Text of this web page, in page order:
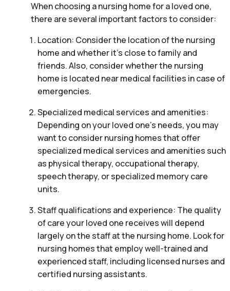
When choosing a nursing home for a loved one,
there are several important factors to consider:
Location: Consider the location of the nursing
home and whether it’s close to family and
friends. Also, consider whether the nursing
home is located near medical facilities in case of
emergencies.
Specialized medical services and amenities:
Depending on your loved one’s needs, you may
want to consider nursing homes that offer
specialized medical services and amenities such
as physical therapy, occupational therapy,
speech therapy, or specialized memory care
units.
Staff qualifications and experience: The quality
of care your loved one receives will depend
largely on the staff at the nursing home. Look for
nursing homes that employ well-trained and
experienced staff, including licensed nurses and
certified nursing assistants.